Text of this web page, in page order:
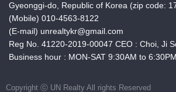
Gyeonggi-do, Republic of Korea (zip code:
(Mobile) 010-4563-8122
(E-mail) unrealtykr@gmail.com
Reg No. 41220-2019-00047 CEO : Choi, Ji
Business hour : MON-SAT 9:30AM to 6:30PM
Copyright ⓒ UN Realty All rights Reserved